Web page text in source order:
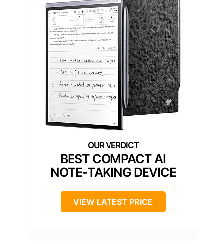
BEST COMPACT AI
NOTE-TAKING DEVICE
VIEW LATEST PRICE